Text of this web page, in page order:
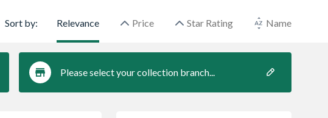
Sort by: Relevance Price Star Rating Name
Please select your collection branch...